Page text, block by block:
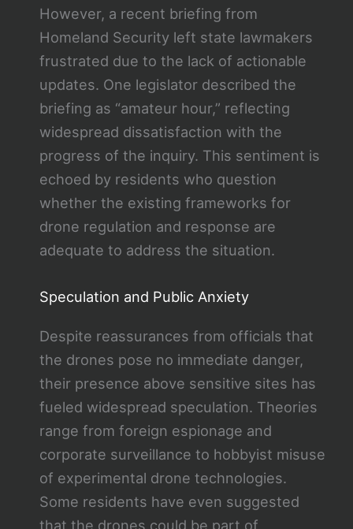
However, a recent briefing from
Homeland Security left state lawmakers
frustrated due to the lack of actionable
updates. One legislator described the
briefing as “amateur hour,” reflecting
widespread dissatisfaction with the
progress of the inquiry. This sentiment is
echoed by residents who question
whether the existing frameworks for
drone regulation and response are
adequate to address the situation.
Speculation and Public Anxiety
Despite reassurances from officials that
the drones pose no immediate danger,
their presence above sensitive sites has
fueled widespread speculation. Theories
range from foreign espionage and
corporate surveillance to hobbyist misuse
of experimental drone technologies.
Some residents have even suggested
that the drones could be part of